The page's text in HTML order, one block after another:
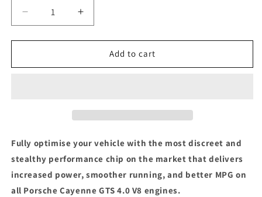
Decrease
quantity
for
Cayenne
Chip
Tuning
Box
Increase
quantity
for
Porsche
Cayenne
Chip
Box
Add to cart
Fully optimise your vehicle with the most discreet and
stealthy performance chip on the market that delivers
increased power, smoother running, and better MPG on
all Porsche Cayenne GTS 4.0 V8 engines.